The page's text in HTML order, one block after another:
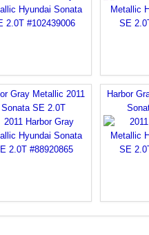
Gray Metallic 2011
Sonata SE 2.0T
Harbor